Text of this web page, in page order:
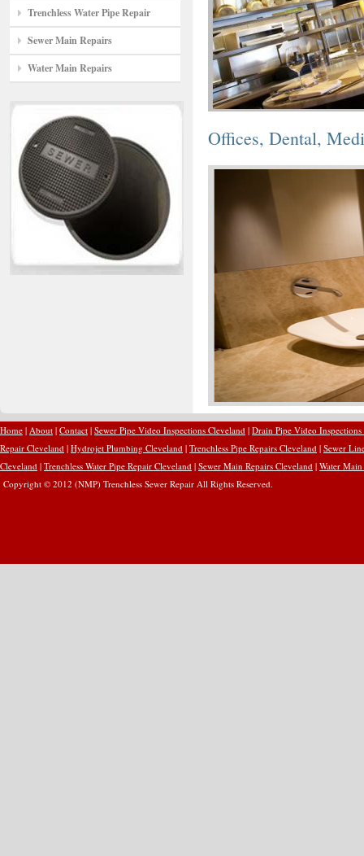
Trenchless Water Pipe Repair
Sewer Main Repairs
Water Main Repairs
Offices, Dental,
Home | About | Contact | Sewer Pipe Video Inspections Cleveland | Drain Pipe Video Inspections
Repair Cleveland | Hydrojet Plumbing Cleveland | Trenchless Pipe Repairs Cleveland | Sewer
Cleveland | Trenchless Water Pipe Repair Cleveland | Sewer Main Repairs Cleveland | Water
Copyright © 2012 (NMP) Trenchless Sewer Repair All Rights Reserved.